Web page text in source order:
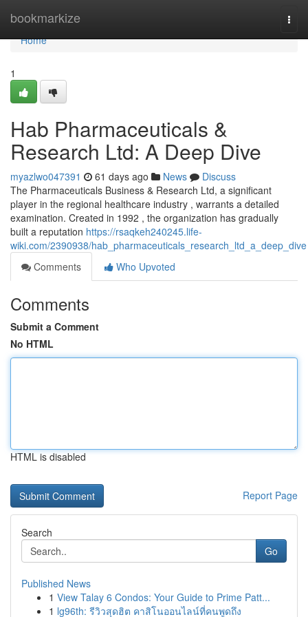
bookmarkize
Home
Home
1
Hab Pharmaceuticals &
Research Ltd: A Deep Dive
myazlwo047391 61 days ago News
Discuss
The Pharmaceuticals Business & Research Ltd, a significant
player in the regional healthcare industry , warrants a detailed
examination. Created in 1992 , the organization has gradually
built a reputation https://rsaqkeh240245.life-
wiki.com/2390938/hab_pharmaceuticals_research_ltd_a_deep_dive
Comments
Who Upvoted
Comments
Submit a Comment
No HTML
HTML is disabled
Report Page
Search
Go
Published News
1 View Talay 6 Condos: Your Guide to Prime Patt...
1 lg96th: รีวิวสุดฮิต คาสิโนออนไลน์ที่คนพูดถึง